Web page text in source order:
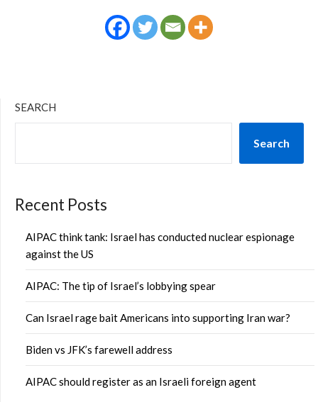
SEARCH
Search
Recent Posts
AIPAC think tank: Israel has conducted nuclear espionage
against the US
AIPAC: The tip of Israel’s lobbying spear
Can Israel rage bait Americans into supporting Iran war?
Biden vs JFK’s farewell address
AIPAC should register as an Israeli foreign agent